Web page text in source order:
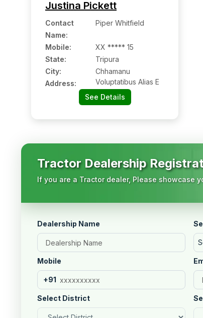
Justina Pickett
Contact
Name:
Piper Whitfield
Mobile:
XX ***** 15
State:
Tripura
City:
Chhamanu
Address:
Voluptatibus Alias E
See Details
Tractor Dealership
If you are a Tractor dealer, Please showcase
Dealership Name
Mobile
+91
Select District